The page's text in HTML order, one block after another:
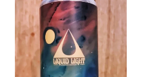
Less
Dangerous